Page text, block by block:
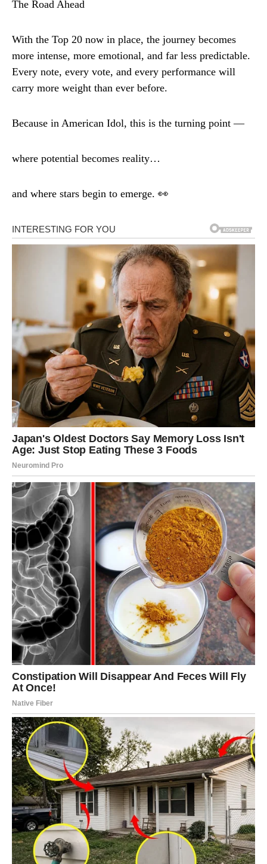
The Road Ahead
With the Top 20 now in place, the journey becomes
more intense, more emotional, and far less predictable.
Every note, every vote, and every performance will
carry more weight than ever before.
Because in American Idol, this is the turning point —
where potential becomes reality…
and where stars begin to emerge. 👀